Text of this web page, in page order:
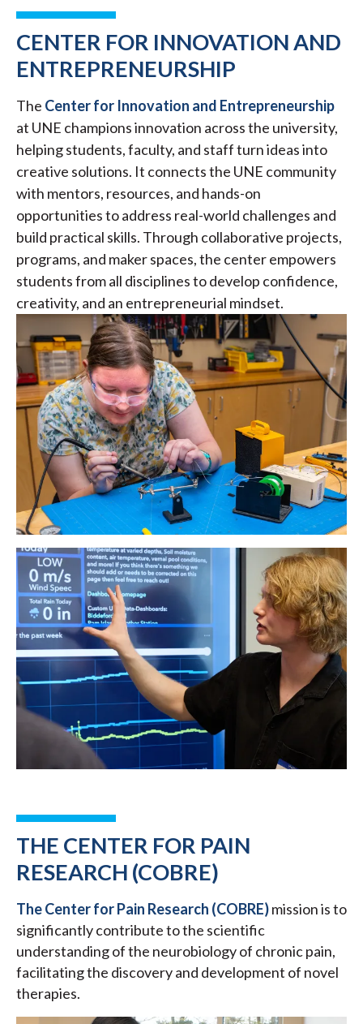
CENTER FOR INNOVATION AND
ENTREPRENEURSHIP
The Center for Innovation and Entrepreneurship
at UNE champions innovation across the university,
helping students, faculty, and staff turn ideas into
creative solutions. It connects the UNE community
with mentors, resources, and hands-on
opportunities to address real-world challenges and
build practical skills. Through collaborative projects,
programs, and maker spaces, the center empowers
students from all disciplines to develop confidence,
creativity, and an entrepreneurial mindset.
THE CENTER FOR PAIN
RESEARCH (COBRE)
The Center for Pain Research (COBRE)mission is to
significantly contribute to the scientific
understanding of the neurobiology of chronic pain,
facilitating the discovery and development of novel
therapies.